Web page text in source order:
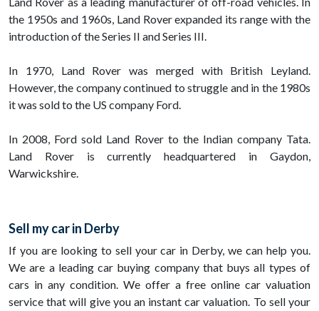
the 1950s and 1960s, Land Rover expanded its range with the
introduction of the Series II and Series III.
In 1970, Land Rover was merged with British Leyland.
However, the company continued to struggle and in the 1980s
it was sold to the US company Ford.
In 2008, Ford sold Land Rover to the Indian company Tata.
Land Rover is currently headquartered in Gaydon,
Warwickshire.
Sell my car in Derby
If you are looking to sell your car in Derby, we can help you.
We are a leading car buying company that buys all types of
cars in any condition. We offer a free online car valuation
service that will give you an instant car valuation. To sell your